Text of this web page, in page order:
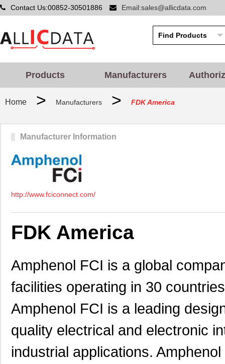
Contact Us:00852-30501886 Email:sales@allicdata.com
Products Manufacturers
Home > Manufacturers > FDK America
Manufacturer Information
http://www.fciconnect.com/
FDK America
Amphenol FCI is a global
facilities operating in 30
Amphenol FCI is a leading
quality electrical and electronic
industrial applications.